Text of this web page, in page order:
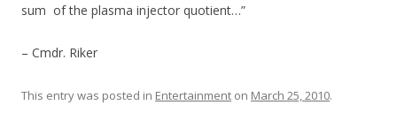
sum of the plasma injector quotient…”
– Cmdr. Riker
This entry was posted in Entertainment on March 25, 2010.